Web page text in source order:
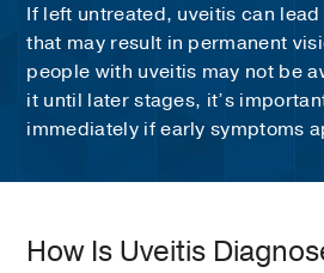
If left untreated, uveitis can
that may result in permanent
people with uveitis may not be
it until later stages, it’s
immediately if early symptoms
How Is Uveitis